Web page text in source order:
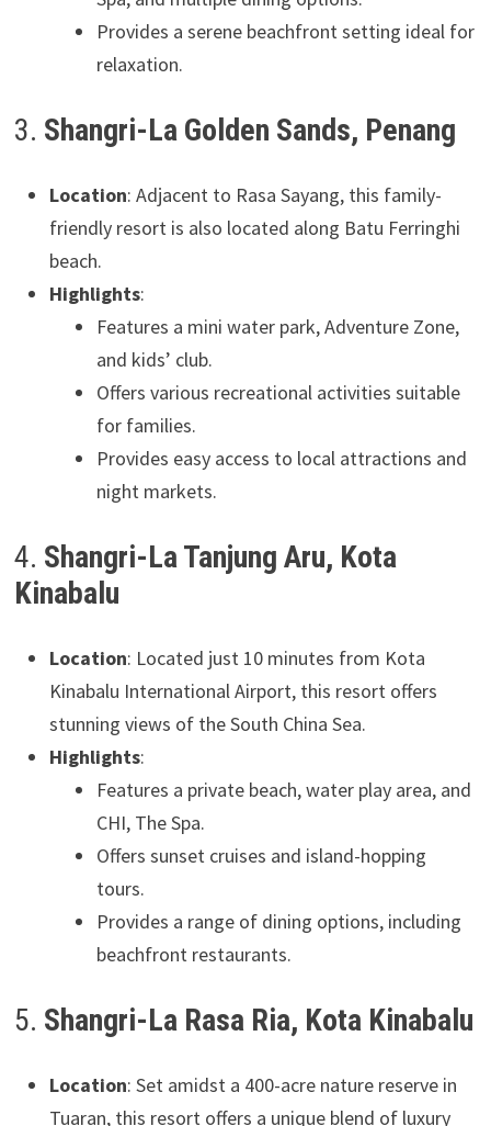
Provides a serene beachfront setting ideal for
relaxation.
3. Shangri-La Golden Sands, Penang
Location: Adjacent to Rasa Sayang, this family-
friendly resort is also located along Batu Ferringhi
beach.
Highlights:
Features a mini water park, Adventure Zone,
and kids’ club.
Offers various recreational activities suitable
for families.
Provides easy access to local attractions and
night markets.
4. Shangri-La Tanjung Aru, Kota
Kinabalu
Location: Located just 10 minutes from Kota
Kinabalu International Airport, this resort offers
stunning views of the South China Sea.
Highlights:
Features a private beach, water play area, and
CHI, The Spa.
Offers sunset cruises and island-hopping
tours.
Provides a range of dining options, including
beachfront restaurants.
5. Shangri-La Rasa Ria, Kota Kinabalu
Location: Set amidst a 400-acre nature reserve in
Tuaran, this resort offers a unique blend of luxury